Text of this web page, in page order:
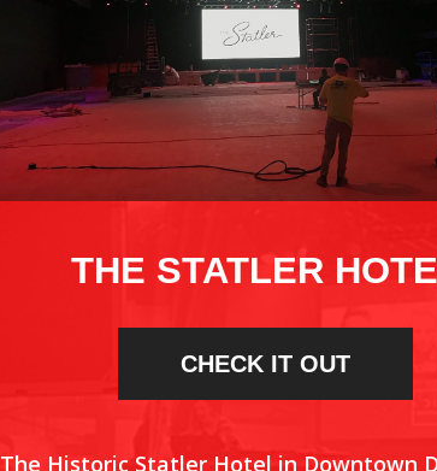
THE STATLER
CHECK IT OUT
The Historic Statler Hotel in Downtown